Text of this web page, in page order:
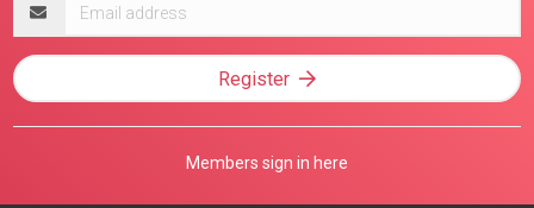
address
Register
Members sign in here